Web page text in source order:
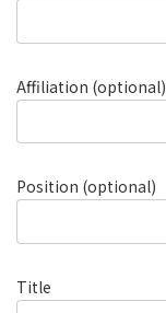
Affiliation (optional)
Position (optional)
Title